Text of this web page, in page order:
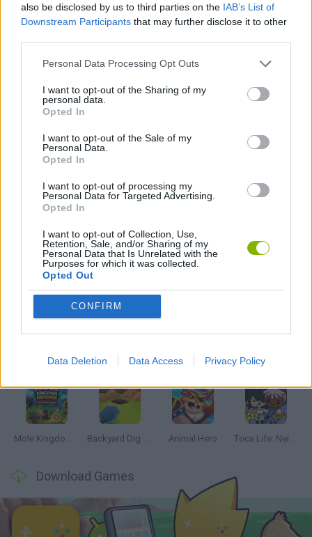
also be disclosed by us to third parties on the IAB’s List of
Downstream Participants that may further disclose it to other
Personal Data Processing Opt Outs
I want to opt-out of the Sharing of my
personal data.
Opted In
I want to opt-out of the Sale of my
Personal Data.
Opted In
I want to opt-out of processing my
Personal Data for Targeted Advertising.
Opted In
I want to opt-out of Collection, Use,
Retention, Sale, and/or Sharing of my
Personal Data that Is Unrelated with the
Purposes for which it was collected.
Opted Out
CONFIRM
Data Deletion Data Access Privacy Policy
GAME COLLECTIONS
DON'T GET CAUGHT GAMES
SHOPPING GAMES
STEALING GAMES
THIEVES GAMES
TRADING GAMES
Latest Management Games
Mine Blogger Simulator 3D Inn Over Your Head Homeless Survival Online Snaking.io
Mole Kingdom Defense Backyard Dig Hole 3D Simulator Animal Hero Toca Life: Neighborhood
Download Games